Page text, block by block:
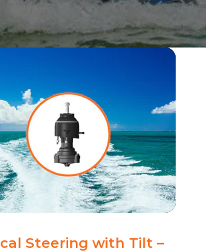
Steering with Tilt –